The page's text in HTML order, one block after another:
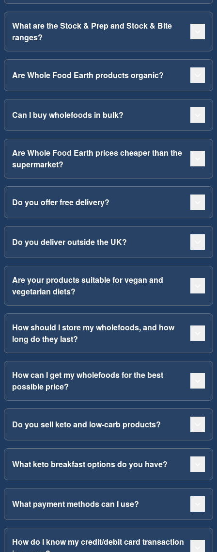
What are the Stock & Prep and Stock & Bite
ranges?
Are Whole Food Earth products organic?
Can I buy wholefoods in bulk?
Are Whole Food Earth prices cheaper than the
supermarket?
Do you offer free delivery?
Do you deliver outside the UK?
Are your products suitable for vegan and
vegetarian diets?
How should I store my wholefoods, and how
long do they last?
How can I get my wholefoods for the best
possible price?
Do you sell keto and low-carb products?
What keto breakfast options do you have?
What payment methods can I use?
How do I know my credit/debit card transaction